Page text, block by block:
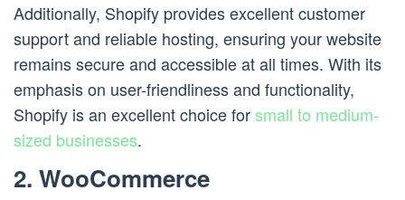
Additionally, Shopify provides excellent customer
support and reliable hosting, ensuring your website
remains secure and accessible at all times. With its
emphasis on user-friendliness and functionality,
Shopify is an excellent choice forsmall to medium-
sized businesses.
2. WooCommerce